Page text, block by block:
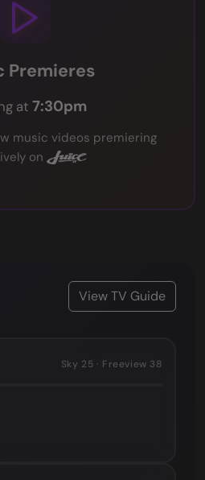
Premieres
at 7:30pm
music videos premiering
on
View TV Guide
Sky 25 · Freeview 38